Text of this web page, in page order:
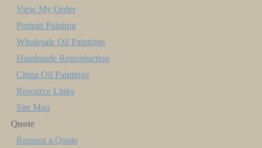
View My Order
Portrait Painting
Wholesale Oil Paintings
Handmade Reproduction
China Oil Paintings
Resource Links
Site Map
Quote
Request a Quote